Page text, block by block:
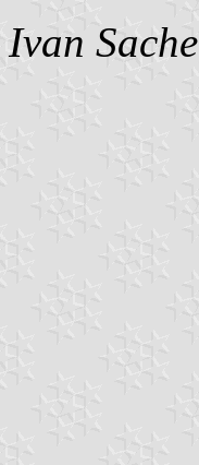
Ivan Sache